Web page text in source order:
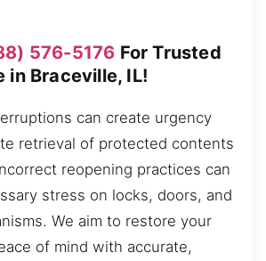
576-5176 For Trusted
in Braceville, IL!
can create urgency
retrieval of protected contents
reopening practices can
stress on locks, doors, and
We aim to restore your
of mind with accurate,